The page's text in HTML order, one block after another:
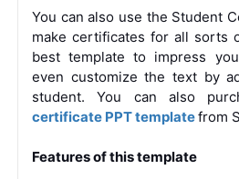
You can also use the Student
make certificates for all sorts
best template to impress
even customize the text by
student. You can also
certificate PPT templatefrom
Features of this template